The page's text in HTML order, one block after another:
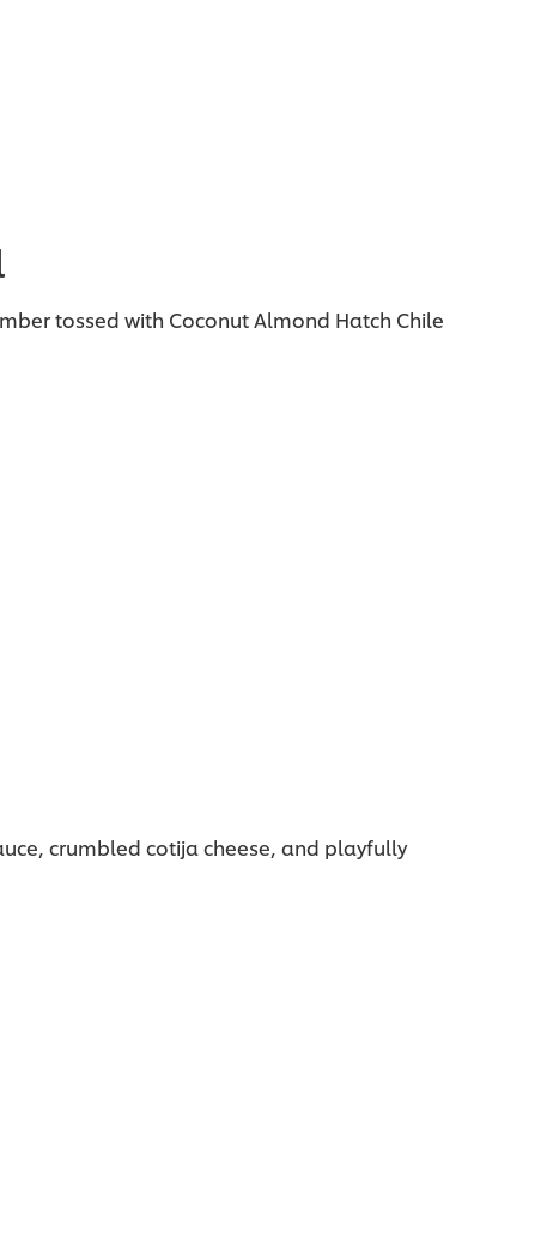
tossed with Coconut Almond Hatch Chile
crumbled cotija cheese, and playfully